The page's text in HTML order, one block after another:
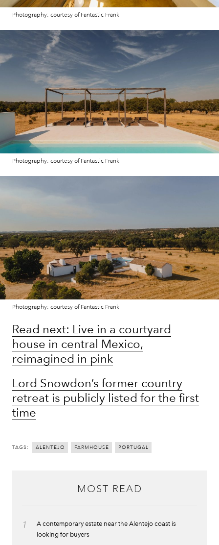
Photography: courtesy of Fantastic Frank
Photography: courtesy of Fantastic Frank
Photography: courtesy of Fantastic Frank
Read next: Live in a courtyard
house in central Mexico,
reimagined in pink
Lord Snowdon’s former country
retreat is publicly listed for the first
time
TAGS: ALENTEJO FARMHOUSE PORTUGAL
MOST READ
1
A contemporary estate near the Alentejo coast is
looking for buyers